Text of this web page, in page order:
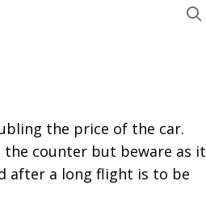
the price of the car.
the counter but beware as it
after a long flight is to be